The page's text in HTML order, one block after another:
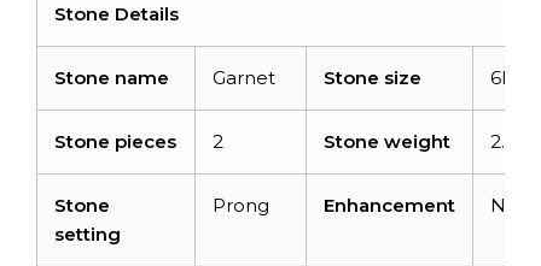
Stone Details
Stone name Garnet Stone size 6MM
Stone pieces 2 Stone weight
Stone
setting
Prong Enhancement None